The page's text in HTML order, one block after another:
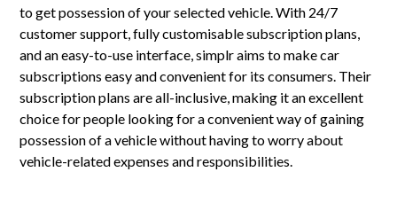
to get possession of your selected vehicle. With 24/7
customer support, fully customisable subscription plans,
and an easy-to-use interface, simplr aims to make car
subscriptions easy and convenient for its consumers. Their
subscription plans are all-inclusive, making it an excellent
choice for people looking for a convenient way of gaining
possession of a vehicle without having to worry about
vehicle-related expenses and responsibilities.